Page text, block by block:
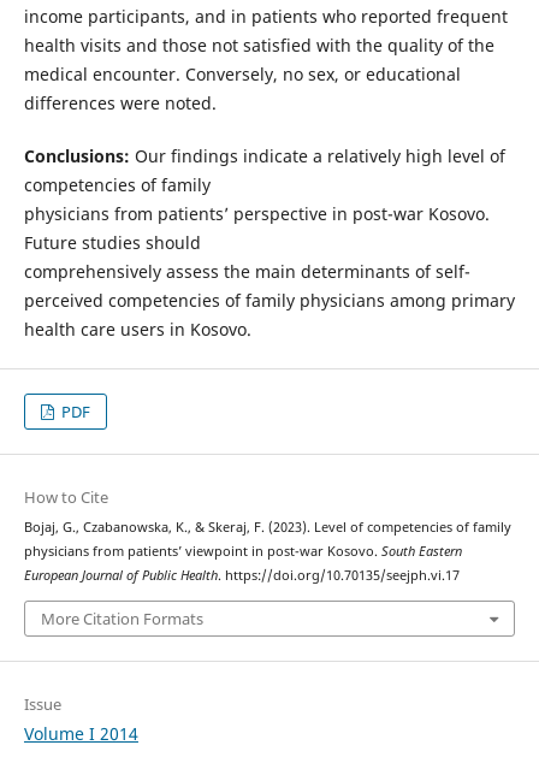
income participants, and in patients who reported frequent
health visits and those not satisfied with the quality of the
medical encounter. Conversely, no sex, or educational
differences were noted.
Conclusions: Our findings indicate a relatively high level of
competencies of family
physicians from patients’ perspective in post-war Kosovo.
Future studies should
comprehensively assess the main determinants of self-
perceived competencies of family physicians among primary
health care users in Kosovo.
PDF
How to Cite
Bojaj, G., Czabanowska, K., & Skeraj, F. (2023). Level of competencies of family
physicians from patients’ viewpoint in post-war Kosovo. South Eastern
European Journal of Public Health. https://doi.org/10.70135/seejph.vi.17
More Citation Formats
Issue
Volume I 2014